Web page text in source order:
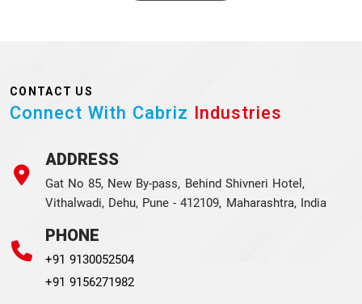
CONTACT US
Connect With Cabriz Industries
ADDRESS
Gat No 85, New By-pass, Behind Shivneri Hotel,
Vithalwadi, Dehu, Pune - 412109, Maharashtra, India
PHONE
+91 9130052504
+91 9156271982